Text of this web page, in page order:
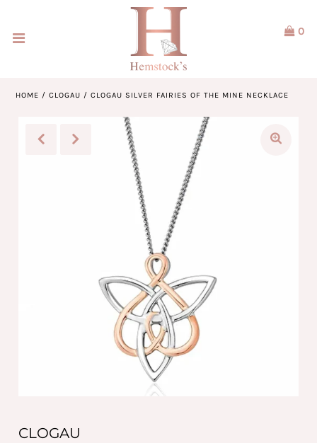
0
HOME /CLOGAU /CLOGAU SILVER FAIRIES OF THE MINE NECKLACE
CLOGAU